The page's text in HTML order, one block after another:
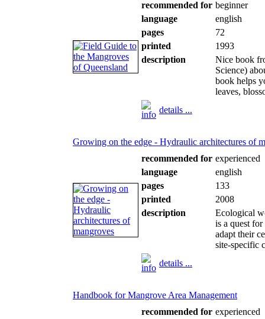
recommended for beginner
language
english
pages
72
printed
1993
description
Nice book
Science)
book helps
leaves,
details ...
Growing on the edge - Hydraulic architectures of
recommended for experienced
language
english
pages
133
printed
2008
description
Ecological
is a quest
adapt their
site-specific
details ...
Handbook for Mangrove Area Management
recommended for experienced